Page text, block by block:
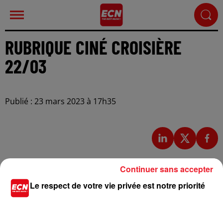
RUBRIQUE CINÉ CROISIÈRE
22/03
Publié : 23 mars 2023 à 17h35
Le respect de votre vie privée est notre priorité
Continuer sans accepter